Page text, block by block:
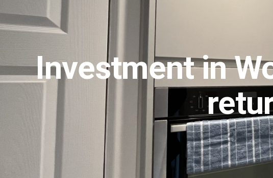
Investment in